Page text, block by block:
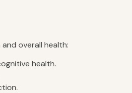
overall health:
health.